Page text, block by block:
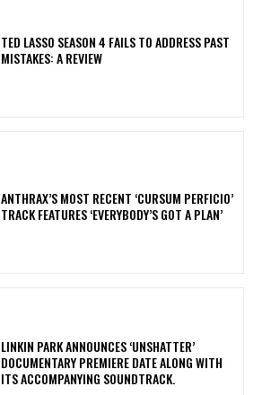
TED LASSO SEASON 4 FAILS TO ADDRESS PAST
MISTAKES: A REVIEW
​ANTHRAX’S MOST RECENT ‘CURSUM PERFICIO’
TRACK FEATURES ‘EVERYBODY’S GOT A PLAN’
​LINKIN PARK ANNOUNCES ‘UNSHATTER’
DOCUMENTARY PREMIERE DATE ALONG WITH
ITS ACCOMPANYING SOUNDTRACK.